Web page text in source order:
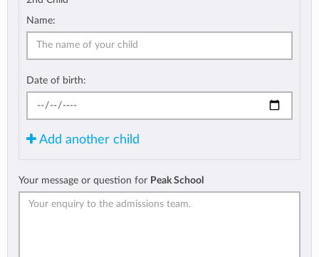
Name:
Date of birth:
Add another child
Your message or question for Peak School